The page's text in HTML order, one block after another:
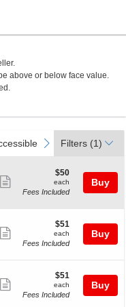
above or below face value.
next
Filters (1)
more
ticket
$50
each
$50
each
Fees Included
Buy
more
ticket
$51
each
$51
each
Fees Included
Buy
more
$51
each
$51
each
Fees Included
Buy